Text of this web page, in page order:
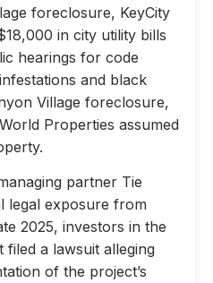
foreclosure, KeyCity
in city utility bills
hearings for code
and black
Village foreclosure,
Properties assumed
partner Tie
legal exposure from
2025, investors in the
a lawsuit alleging
of the project’s